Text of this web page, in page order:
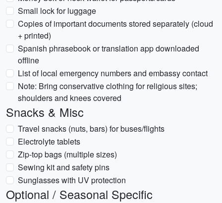
Small lock for luggage
Copies of important documents stored separately (cloud
+ printed)
Spanish phrasebook or translation app downloaded
offline
List of local emergency numbers and embassy contact
Note: Bring conservative clothing for religious sites;
shoulders and knees covered
Snacks & Misc
Travel snacks (nuts, bars) for buses/flights
Electrolyte tablets
Zip-top bags (multiple sizes)
Sewing kit and safety pins
Sunglasses with UV protection
Optional / Seasonal Specific